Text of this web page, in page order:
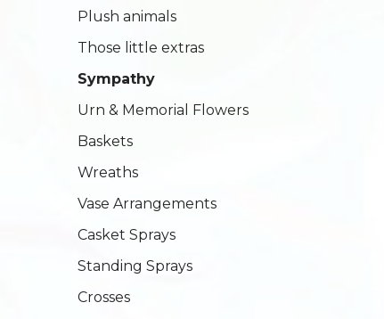
Plush animals
Those little extras
Sympathy
Urn & Memorial Flowers
Baskets
Wreaths
Vase Arrangements
Casket Sprays
Standing Sprays
Crosses